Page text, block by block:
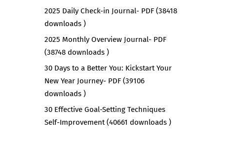
2025 Daily Check-in Journal- PDF (38418
downloads )
2025 Monthly Overview Journal- PDF
(38748 downloads )
30 Days to a Better You: Kickstart Your
New Year Journey- PDF (39106
downloads )
30 Effective Goal-Setting Techniques
Self-Improvement (40661 downloads )